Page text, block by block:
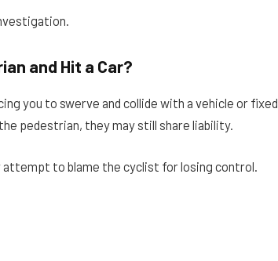
and Hit a Car?
you to swerve and collide with a vehicle or fixed
pedestrian, they may still share liability.
attempt to blame the cyclist for losing control.